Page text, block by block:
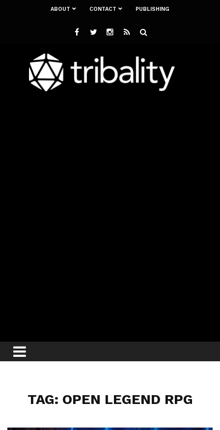
ABOUT CONTACT PUBLISHING
TAG: OPEN LEGEND RPG